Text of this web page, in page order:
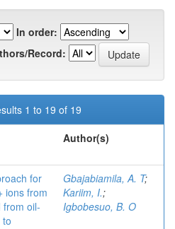
In order:
Record:
1 to 19 of 19
Author(s)
for
ions from
from oil-
Gbajabiamila, A. T;
Kariim, I.;
Igbobesuo, B. O